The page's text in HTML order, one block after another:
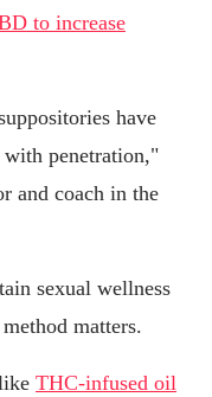
to increase
have
penetration,"
and coach in the
sexual wellness
matters.
THC-infused oil